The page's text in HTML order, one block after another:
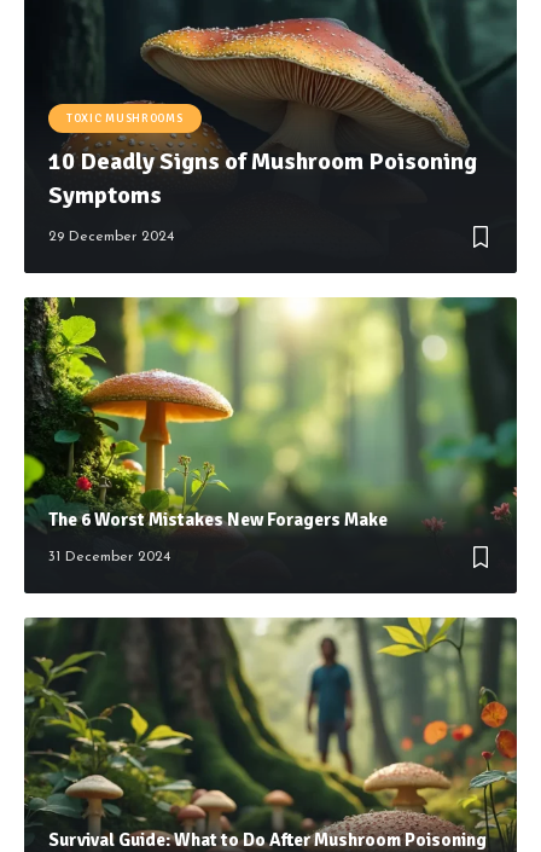
TOXIC MUSHROOMS
10 Deadly Signs of Mushroom Poisoning
Symptoms
29 December 2024
The 6 Worst Mistakes New Foragers Make
31 December 2024
Survival Guide: What to Do After Mushroom Poisoning